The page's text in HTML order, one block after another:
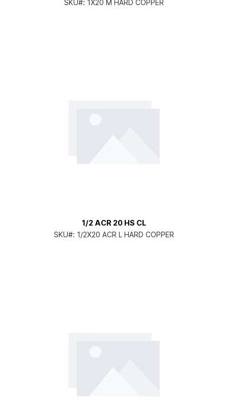
SKU#: 1X20 M HARD COPPER
1/2 ACR 20 HS CL
SKU#: 1/2X20 ACR L HARD COPPER